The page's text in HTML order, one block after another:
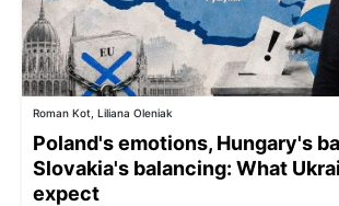
Roman Kot, Liliana Oleniak
Poland's emotions, Hungary's
Slovakia's balancing: What
expect